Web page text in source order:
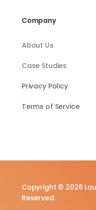
Company
About Us
Case Studies
Privacy Policy
Terms of Service
Copyright © 2026
Reserved.